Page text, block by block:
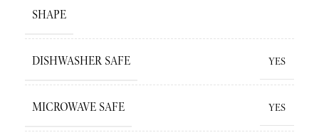
SHAPE
DISHWASHER SAFE YES
MICROWAVE SAFE YES